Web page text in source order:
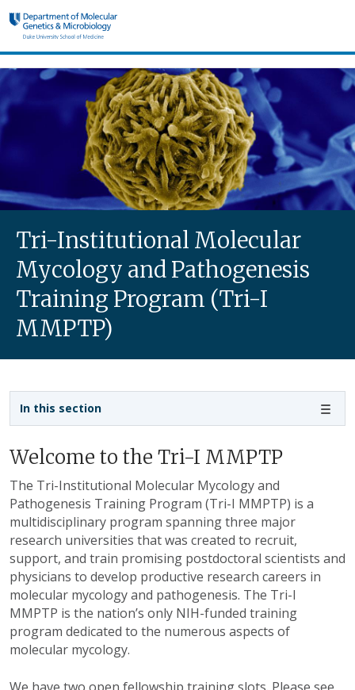
Tri-I MMPTP
Tri-Institutional Molecular
Mycology and Pathogenesis
Training Program (Tri-I
MMPTP)
Welcome to the Tri-I MMPTP
The Tri-Institutional Molecular Mycology and
Pathogenesis Training Program (Tri-I MMPTP) is a
multidisciplinary program spanning three major
research universities that was created to recruit,
support, and train promising postdoctoral scientists and
physicians to develop productive research careers in
molecular mycology and pathogenesis. The Tri-I
MMPTP is the nation’s only NIH-funded training
program dedicated to the numerous aspects of
molecular mycology.
In this section
Sidebar navigation